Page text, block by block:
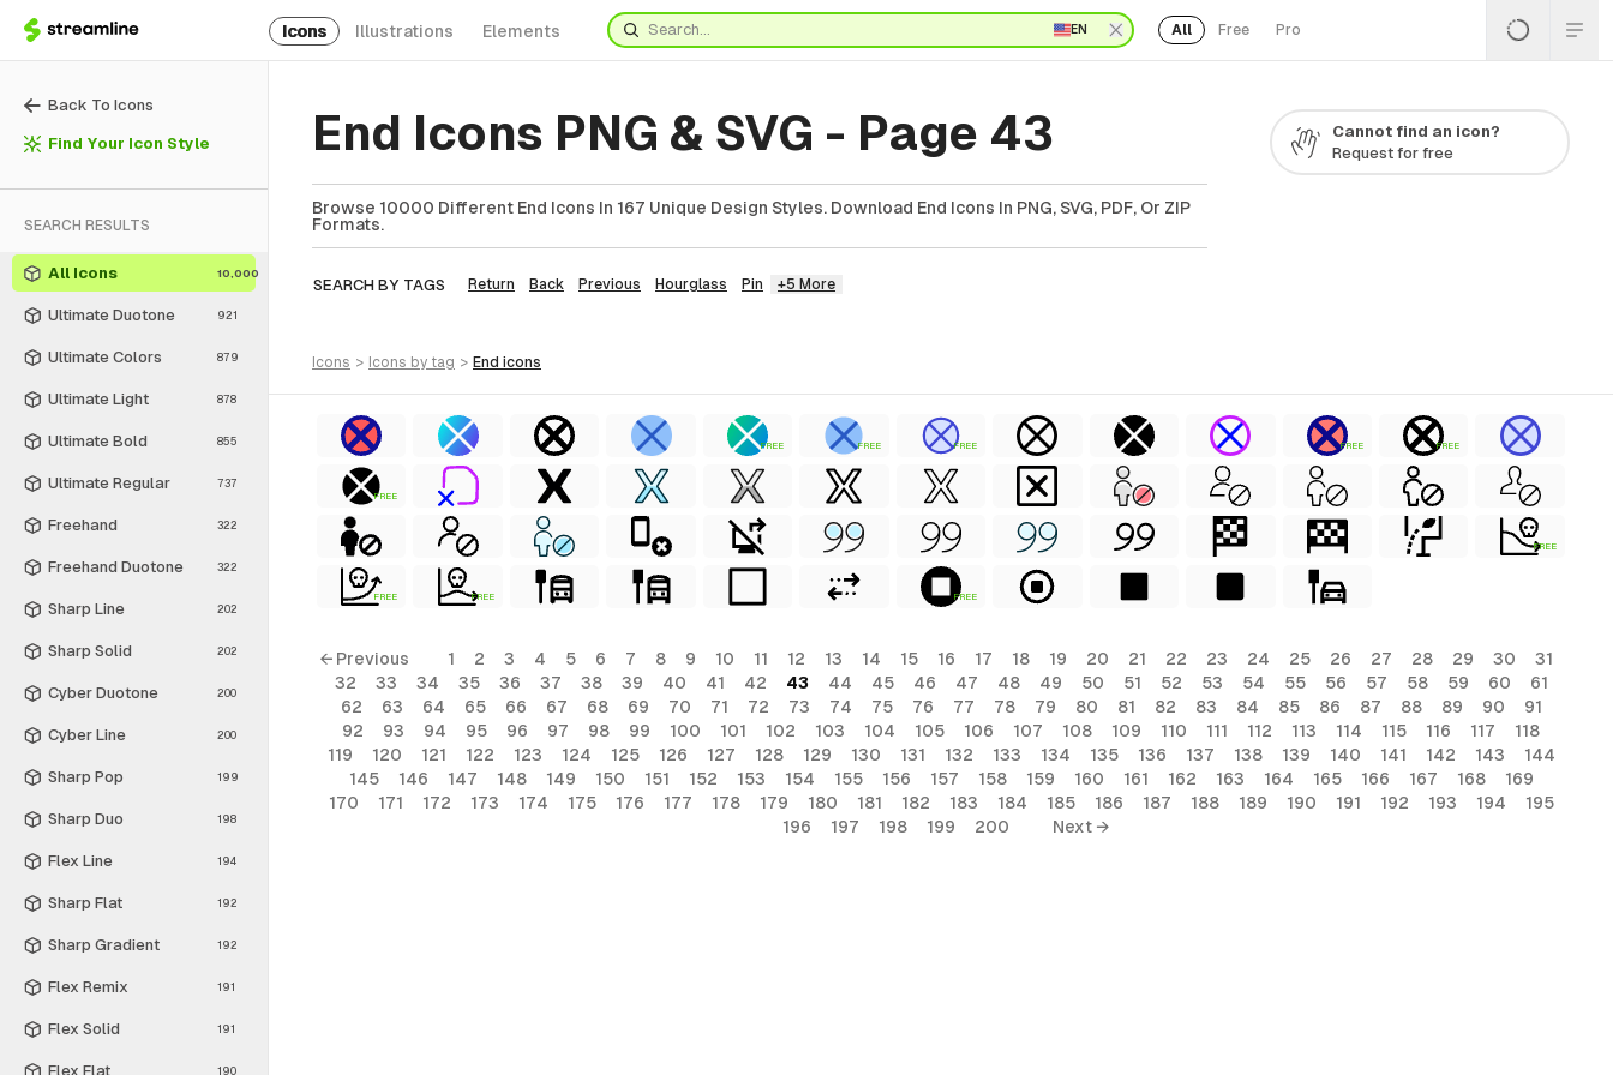
Icons Illustrations Elements EN All Free Pro
Back To Icons
Find Your Icon Style
SEARCH RESULTS
All Icons 10,000
Ultimate Duotone 921
Ultimate Colors 879
Ultimate Light 878
Ultimate Bold 855
Ultimate Regular 737
Freehand 322
Freehand Duotone 322
Sharp Line 202
Sharp Solid 202
Cyber Duotone 200
Cyber Line 200
Sharp Pop 199
Sharp Duo 198
Flex Line 194
Sharp Flat 192
Sharp Gradient 192
Flex Remix 191
Flex Solid 191
Flex Flat 190
End Icons PNG & SVG - Page 43
Browse 10000 Different End Icons In 167 Unique Design Styles. Download End Icons In PNG, SVG, PDF, Or ZIP
Formats.
SEARCH BY TAGS Return Back Previous Hourglass Pin +5 More
Cannot find an icon?
Request for free
icons > icons by tag > end icons
FREE FREE FREE FREE FREE
FREE
FREE
FREE FREE FREE
← Previous 1 2 3 4 5 6 7 8 9 10 11 12 13 14 15 16 17 18 19 20 21 22 23 24 25 26 27 28 29 30
31
32
33 34 35 36 37 38 39 40 41 42 43 44 45 46 47 48 49 50 51 52 53 54 55 56 57 58 59 60
61
62
63 64 65 66 67 68 69 70 71 72 73 74 75 76 77 78 79 80 81 82 83 84 85 86 87 88 89 90
91
92
93 94 95 96 97 98 99 100 101 102 103 104 105 106 107 108 109 110 111 112 113 114 115 116 117
118
119
120 121 122 123 124 125 126 127 128 129 130 131 132 133 134 135 136 137 138 139 140 141 142 143
144
145
146 147 148 149 150 151 152 153 154 155 156 157 158 159 160 161 162 163 164 165 166 167 168
169
170
171 172 173 174 175 176 177 178 179 180 181 182 183 184 185 186 187 188 189 190 191 192 193 194
195
196
197 198 199 200 Next →